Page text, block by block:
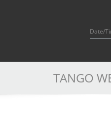
Date/
TANGO